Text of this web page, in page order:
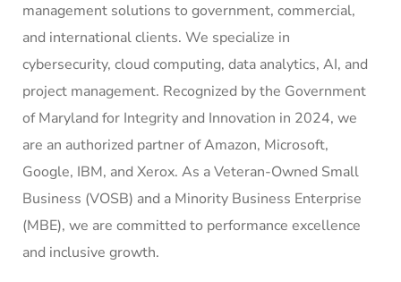
management solutions to government, commercial,
and international clients. We specialize in
cybersecurity, cloud computing, data analytics, AI, and
project management. Recognized by the Government
of Maryland for Integrity and Innovation in 2024, we
are an authorized partner of Amazon, Microsoft,
Google, IBM, and Xerox. As a Veteran-Owned Small
Business (VOSB) and a Minority Business Enterprise
(MBE), we are committed to performance excellence
and inclusive growth.